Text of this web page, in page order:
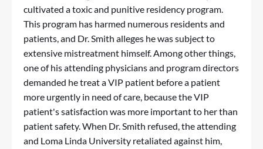
cultivated a toxic and punitive residency program.
This program has harmed numerous residents and
patients, and Dr. Smith alleges he was subject to
extensive mistreatment himself. Among other things,
one of his attending physicians and program directors
demanded he treat a VIP patient before a patient
more urgently in need of care, because the VIP
patient's satisfaction was more important to her than
patient safety. When Dr. Smith refused, the attending
and Loma Linda University retaliated against him,